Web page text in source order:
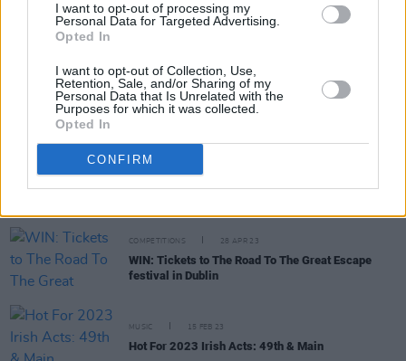
I want to opt-out of processing my
Personal Data for Targeted Advertising.
Opted In
I want to opt-out of Collection, Use,
Retention, Sale, and/or Sharing of my
Personal Data that Is Unrelated with the
Purposes for which it was collected.
Opted In
CONFIRM
PICS & VIDS 04 JUL 23
CULTURE 26 JUN 23
49th & Main announce free boat party to celebrate
Forbidden Fruit 2023 Sunday (Photos)
COMPETITIONS 28 APR 23
WIN: Tickets to The Road To The Great Escape
festival in Dublin
MUSIC 15 FEB 23
Hot For 2023 Irish Acts: 49th & Main